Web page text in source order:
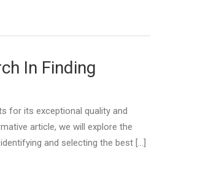
In Finding
for its exceptional quality and
article, we will explore the
and selecting the best […]